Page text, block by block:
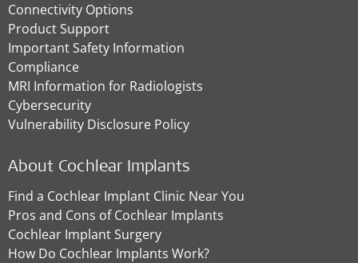
Connectivity Options
Product Support
Important Safety Information
Compliance
MRI Information for Radiologists
Cybersecurity
Vulnerability Disclosure Policy
About Cochlear Implants
Find a Cochlear Implant Clinic Near You
Pros and Cons of Cochlear Implants
Cochlear Implant Surgery
How Do Cochlear Implants Work?